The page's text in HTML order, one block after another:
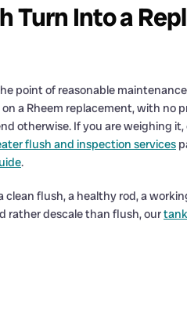
Turn Into a
point of reasonable
a Rheem replacement, with no
otherwise. If you are weighing it,
flush and inspection services
.
clean flush, a healthy rod, a
rather descale than flush, our